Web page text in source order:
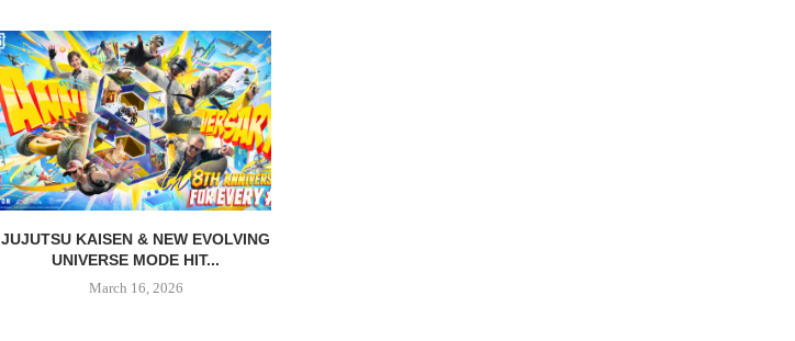
JUJUTSU KAISEN & NEW EVOLVING
UNIVERSE MODE HIT...
March 16, 2026